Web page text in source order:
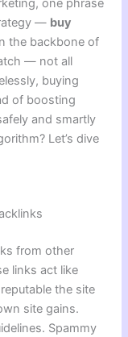
one phrase
— buy
the backbone of
— not all
buying
of boosting
and smartly
Let’s dive
from other
links act like
the site
site gains.
Spammy